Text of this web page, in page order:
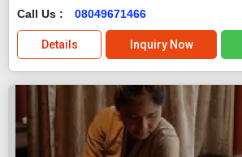
Call Us : 08049671466
Details Inquiry Now